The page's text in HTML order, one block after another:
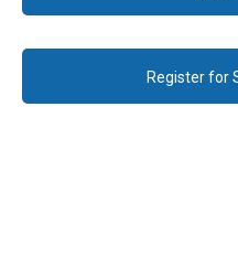
Register for